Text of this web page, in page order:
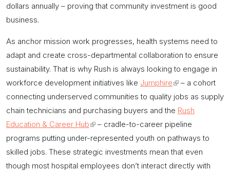
dollars annually – proving that community investment is good
business.
As anchor mission work progresses, health systems need to
adapt and create cross-departmental collaboration to ensure
sustainability. That is why Rush is always looking to engage in
workforce development initiatives like Jumphire(link
is
external)
– a cohort
connecting underserved communities to quality jobs as supply
chain technicians and purchasing buyers and the Rush
Education & Career Hub(link
is
external)
– cradle-to-career pipeline
programs putting under-represented youth on pathways to
skilled jobs. These strategic investments mean that even
though most hospital employees don’t interact directly with